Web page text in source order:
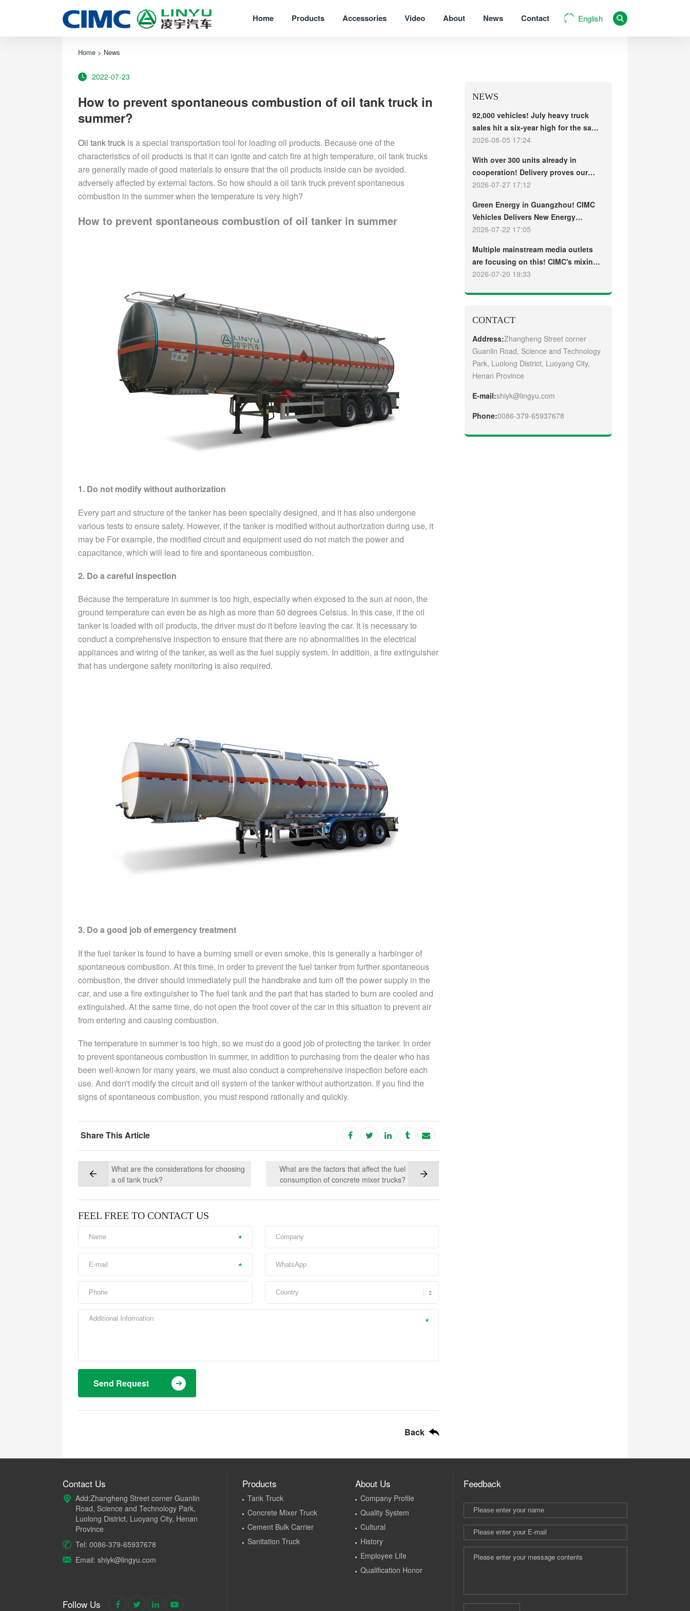
Home Products Accessories Video About News Contact English
Home > News
2022-07-23
How to prevent spontaneous combustion of oil tank truck in
summer?
Oil tank truck is a special transportation tool for loading oil products. Because one of the
characteristics of oil products is that it can ignite and catch fire at high temperature, oil tank trucks
are generally made of good materials to ensure that the oil products inside can be avoided.
adversely affected by external factors. So how should aoil tank truck prevent spontaneous
combustion in the summer when the temperature is very high?
How to prevent spontaneous combustion of oil tanker in summer
1. Do not modify without authorization
Every part and structure of the tanker has been specially designed, and it has also undergone
various tests to ensure safety. However, if the tanker is modified without authorization during use, it
may be For example, the modified circuit and equipment used do not match the power and
capacitance, which will lead to fire and spontaneous combustion.
2. Do a careful inspection
Because the temperature in summer is too high, especially when exposed to the sun at noon, the
ground temperature can even be as high as more than 50 degrees Celsius. In this case, if the oil
tanker is loaded with oil products, the driver must do it before leaving the car. It is necessary to
conduct a comprehensive inspection to ensure that there are no abnormalities in the electrical
appliances and wiring of the tanker, as well as the fuel supply system. In addition, a fire extinguisher
that has undergone safety monitoring is also required.
3. Do a good job of emergency treatment
If the fuel tanker is found to have a burning smell or even smoke, this is generally a harbinger of
spontaneous combustion. At this time, in order to prevent the fuel tanker from further spontaneous
combustion, the driver should immediately pull the handbrake and turn off the power supply in the
car, and use a fire extinguisher to The fuel tank and the part that has started to burn are cooled and
extinguished. At the same time, do not open the front cover of the car in this situation to prevent air
from entering and causing combustion.
The temperature in summer is too high, so we must do a good job of protecting the tanker. In order
to prevent spontaneous combustion in summer, in addition to purchasing from the dealer who has
been well-known for many years, we must also conduct a comprehensive inspection before each
use. And don't modify the circuit and oil system of the tanker without authorization. If you find the
signs of spontaneous combustion, you must respond rationally and quickly.
Share This Article
What are the considerations for choosing
a oil tank truck?
What are the factors that affect the fuel
consumption of concrete mixer trucks?
FEEL FREE TO CONTACT US
*
*
*
Send Request
Back
NEWS
92,000 vehicles! July heavy truck
sales hit a six-year high for the same
period, with exports and electric
2026-08-05 17:24
With over 300 units already in
cooperation! Delivery proves our
strength, repeat purchases
term customers welcome another
CIMC Vehicles new energy mixer
truck
2026-07-27 17:12
Green Energy in Guangzhou! CIMC
Vehicles Delivers New Energy
Concrete Mixer Trucks in Batch to
2026-07-22 17:05
Multiple mainstream media outlets
are focusing on this! CIMC's mixing
plant saw strong sales and
2026-07-20 19:33
CONTACT
Address:Zhangheng Street corner
Guanlin Road, Science and Technology
Park, Luolong District, Luoyang City,
Henan Province
E-mail:shiyk@lingyu.com
Phone:0086-379-65937678
Contact Us
Add:Zhangheng Street corner Guanlin
Road, Science and Technology Park,
Luolong District, Luoyang City, Henan
Province
Tel: 0086-379-65937678
Email: shiyk@lingyu.com
Follow Us
Products
Tank Truck
Concrete Mixer Truck
Cement Bulk Carrier
Sanitation Truck
About Us
Company Profile
Quality System
Cultural
History
Employee Life
Qualification Honor
Feedback